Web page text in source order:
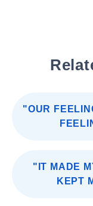
"OUR
"IT MADE
KEPT